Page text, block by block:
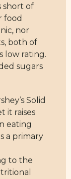
short of
food
nor
both of
low rating.
sugars
Solid
it raises
eating
a primary
to the